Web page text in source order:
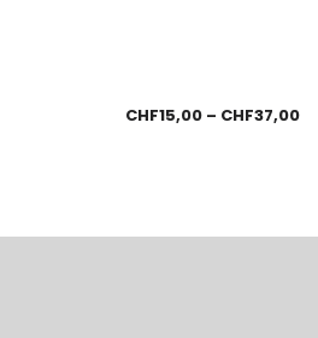
CHF15,00 – CHF37,00